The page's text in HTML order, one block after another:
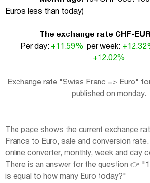
Euros less than today)
The exchange rate CHF-EUR
Per day: +11.59% per week:
+12.02%
Exchange rate "Swiss Franc => Euro"
published on monday.
The page shows the current exchange
Francs to Euro, sale and conversion
online converter, monthly, week and day
There is an answer for the question 👉
is equal to how many Euro today?"